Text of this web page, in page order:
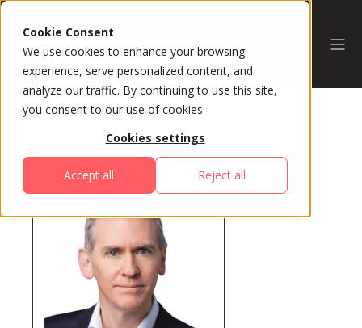
Cookie Consent
We use cookies to enhance your browsing
experience, serve personalized content, and
analyze our traffic. By continuing to use this site,
you consent to our use of cookies.
Cookies settings
Accept all Reject all
All Speakers